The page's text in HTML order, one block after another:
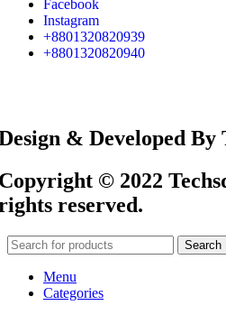
Facebook
Instagram
+8801320820939
+8801320820940
& Developed By
© 2022
reserved.
Search
Menu
Categories